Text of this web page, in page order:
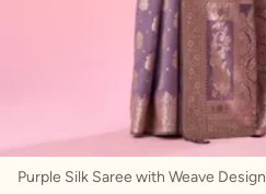
Purple Silk Saree with Weave Design